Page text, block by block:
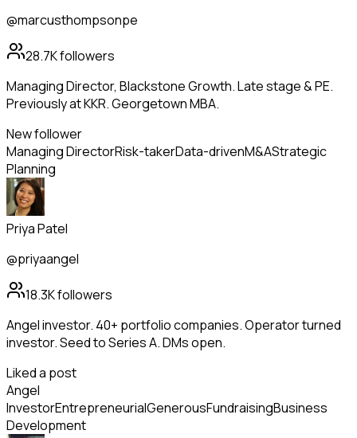
@marcusthompsonpe
28.7Kfollowers
Managing Director, Blackstone Growth. Late stage & PE.
Previously at KKR. Georgetown MBA.
New follower
Managing DirectorRisk-takerData-drivenM&AStrategic
Planning
Priya Patel
@priyaangel
18.3Kfollowers
Angel investor. 40+ portfolio companies. Operator turned
investor. Seed to Series A. DMs open.
Liked a post
Angel
InvestorEntrepreneurialGenerousFundraisingBusiness
Development